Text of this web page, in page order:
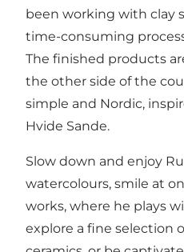
been working with clay
time-consuming
The finished products
the other side of the
simple and Nordic,
Hvide Sande.
Slow down and enjoy
watercolours, smile at
works, where he plays
explore a fine selection